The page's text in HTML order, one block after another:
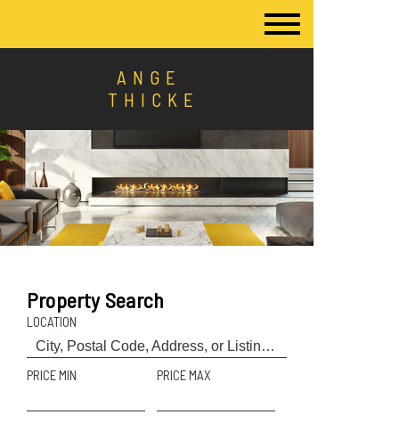
ANGE
THICKE
Property Search
LOCATION
PRICE MIN PRICE MAX